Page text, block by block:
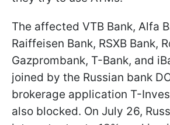
The affected VTB Bank, Alfa
Raiffeisen Bank, RSXB Bank,
Gazprombank, T-Bank, and
joined by the Russian bank
brokerage application T-
also blocked. On July 26,